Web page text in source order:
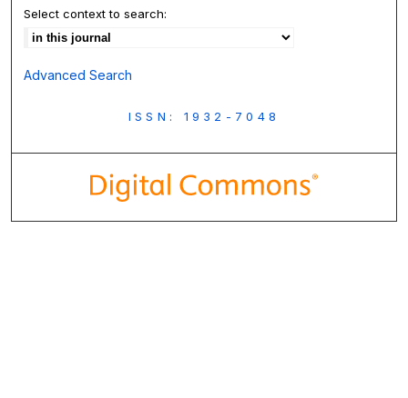
Select context to search:
Advanced Search
ISSN: 1932-7048